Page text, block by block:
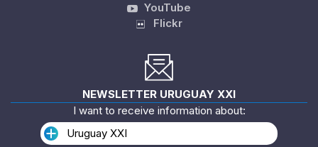
YouTube
Flickr
NEWSLETTER URUGUAY XXI
I want to receive information about:
Uruguay XXI